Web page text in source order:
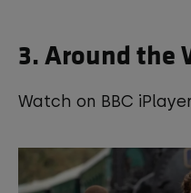
3. Around the
Watch on BBC